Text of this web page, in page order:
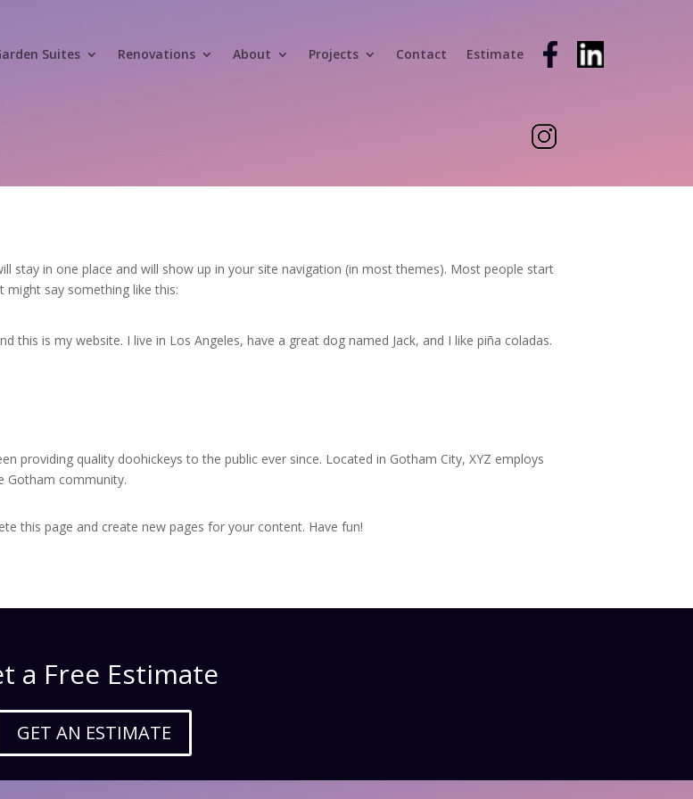
Suites Renovations About Projects Contact Estimate
stay in one place and will show up in your site navigation (in most themes). Most people start
say something like this:
this is my website. I live in Los Angeles, have a great dog named Jack, and I like piña coladas.
providing quality doohickeys to the public ever since. Located in Gotham City, XYZ employs
Gotham community.
this page and create new pages for your content. Have fun!
a Free Estimate
GET AN ESTIMATE